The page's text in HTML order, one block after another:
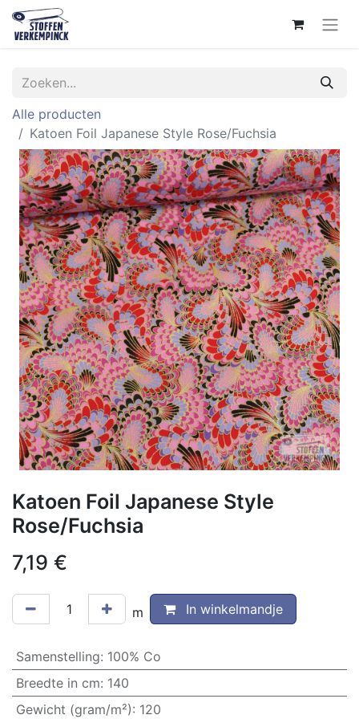
Alle producten
Katoen Foil Japanese Style Rose/Fuchsia
Katoen Foil Japanese Style
Rose/Fuchsia
7,19 €
m In winkelmandje
Samenstelling: 100% Co
Breedte in cm: 140
Gewicht (gram/m²): 120